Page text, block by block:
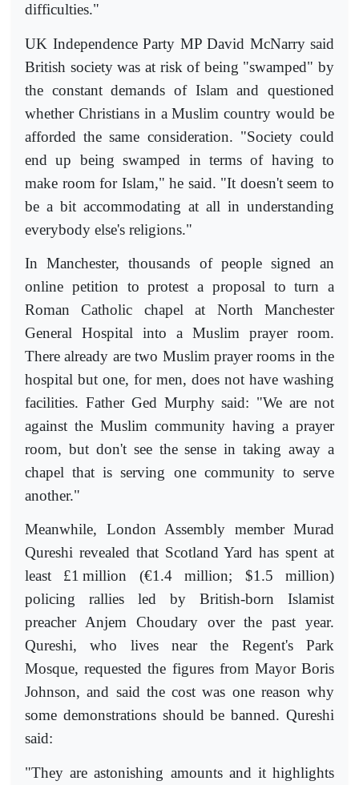
difficulties."
UK Independence Party MP David McNarry said
British society was at risk of being "swamped" by
the constant demands of Islam and questioned
whether Christians in a Muslim country would be
afforded the same consideration. "Society could
end up being swamped in terms of having to
make room for Islam," he said. "It doesn't seem to
be a bit accommodating at all in understanding
everybody else's religions."
In Manchester, thousands of people signed an
online petition to protest a proposal to turn a
Roman Catholic chapel at North Manchester
General Hospital into a Muslim prayer room.
There already are two Muslim prayer rooms in the
hospital but one, for men, does not have washing
facilities. Father Ged Murphy said: "We are not
against the Muslim community having a prayer
room, but don't see the sense in taking away a
chapel that is serving one community to serve
another."
Meanwhile, London Assembly member Murad
Qureshi revealed that Scotland Yard has spent at
least £1 million (€1.4 million; $1.5 million)
policing rallies led by British-born Islamist
preacher Anjem Choudary over the past year.
Qureshi, who lives near the Regent's Park
Mosque, requested the figures from Mayor Boris
Johnson, and said the cost was one reason why
some demonstrations should be banned. Qureshi
said:
"They are astonishing amounts and it highlights